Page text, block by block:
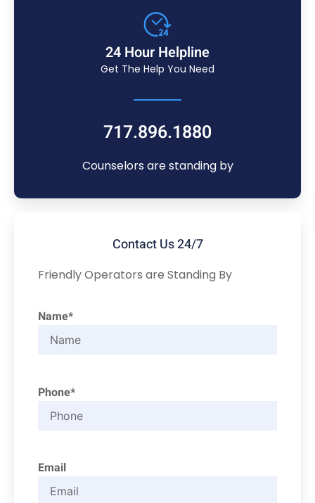
24 Hour Helpline
Get The Help You Need
717.896.1880
Counselors are standing by
Contact Us 24/7
Friendly Operators are Standing By
Name*
Phone*
Email